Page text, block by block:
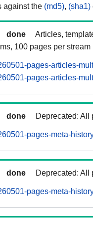
against the (md5), (sha1)
done
Articles,
100 pages per stream
pages-articles-
pages-articles-
done Deprecated: All
pages-meta-
done Deprecated: All
pages-meta-